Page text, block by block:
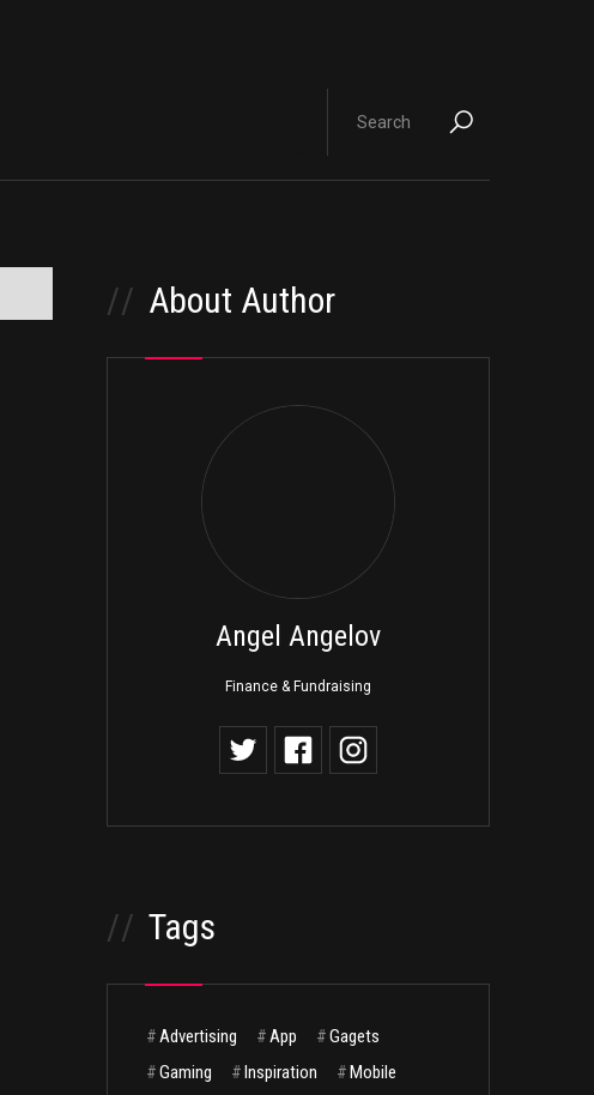
// About Author
Angel Angelov
Finance & Fundraising
// Tags
#Advertising #App #Gagets
#Gaming #Inspiration #Mobile